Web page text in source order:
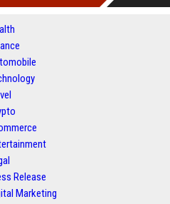
Release
Marketing